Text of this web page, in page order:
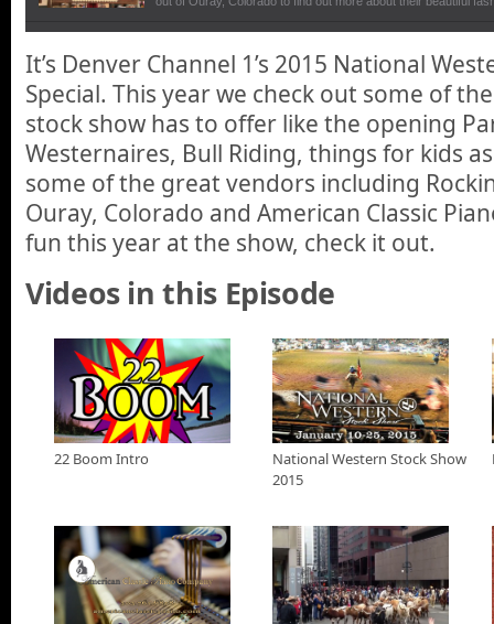
In our National Western Stock Show special, We talk with
Classic Piano about their business in restoring and digitalizing
National Western Stock Parage
National Western Stock Show Parade Kicks off the weeks of
Rockin P Ranch Commercial
The Rockin P Ranch has all the rustic elegance of Texas
here in Ouray, Colorado.
National Western Stock Show Kids
The Amazing Westernaires at the National Western
The amazing Westernaires perform at the National Western
Freestyle Bullfight at the National Western Stock
E.Coli and scores 90-points during this fight.
American Classic Piano Commercial
Rebuild, Restore or Retrofit your old piano at American Classic
It’s Denver Channel 1’s 2015 National
Special. This year we check out some of
stock show has to offer like the opening
Westernaires, Bull Riding, things for kids
some of the great vendors including
Ouray, Colorado and American Classic
fun this year at the show, check it out.
Videos in this Episode
22 Boom Intro
National Western Stock Show
2015